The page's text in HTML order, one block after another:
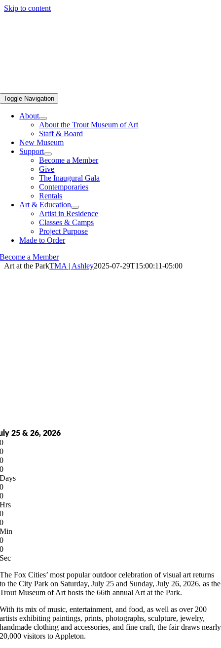
Skip to content
Toggle Navigation
About
About the Trout Museum of Art
Staff & Board
New Museum
Support
Become a Member
Give
The Inaugural Gala
Contemporaries
Rentals
Art & Education
Artist in Residence
Classes & Camps
Project Purpose
Made to Order
Become a Member
Art at the ParkTMA | Ashley2025-07-29T15:00:11-05:00
25 & 26, 2026
0
0
0
0
Days
0
0
Hrs
0
0
Min
0
0
Sec
The Fox Cities’ most popular outdoor celebration of visual art returns
to the City Park on Saturday, July 25 and Sunday, July 26, 2026, as the
Trout Museum of Art hosts the 66th annual Art at the Park.
With its mix of music, entertainment, and food, as well as over 200
artists exhibiting paintings, prints, photographs, sculpture, jewelry,
handmade clothing and accessories, and fine craft, the fair draws nearly
20,000 visitors to Appleton.